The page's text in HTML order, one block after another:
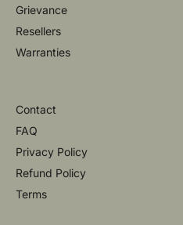
Grievance
Resellers
Warranties
Contact
FAQ
Privacy Policy
Refund Policy
Terms